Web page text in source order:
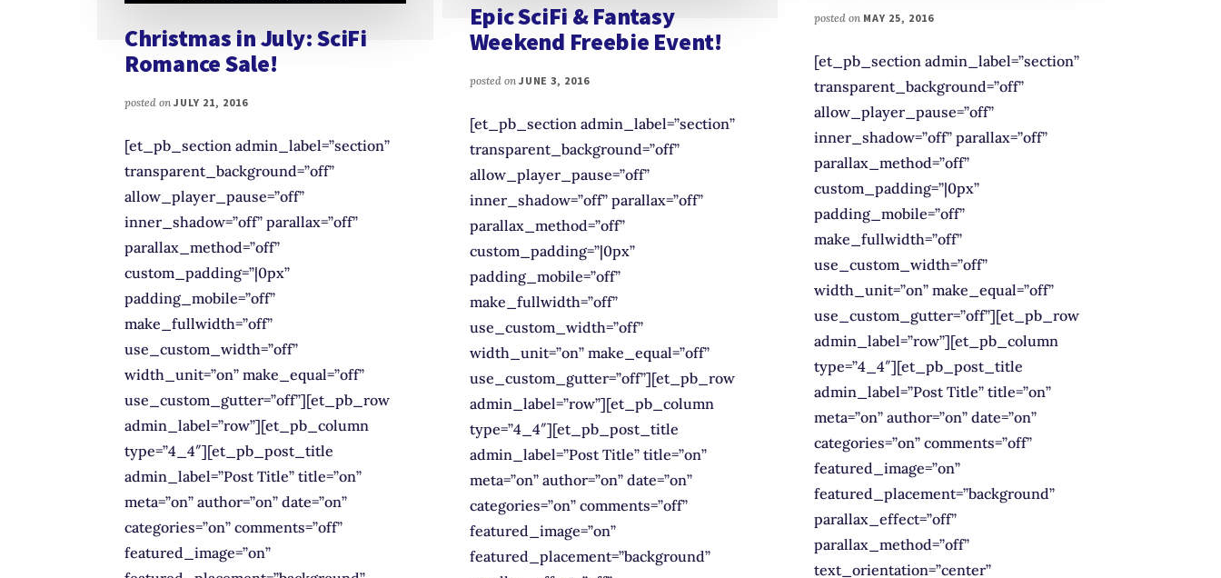
Christmas in July: SciFi
Romance Sale!
posted on JULY 21, 2016
[et_pb_section admin_label=”section”
transparent_background=”off”
allow_player_pause=”off”
inner_shadow=”off” parallax=”off”
parallax_method=”off”
custom_padding=”|0px”
padding_mobile=”off”
make_fullwidth=”off”
use_custom_width=”off”
width_unit=”on” make_equal=”off”
use_custom_gutter=”off”][et_pb_row
admin_label=”row”][et_pb_column
type=”4_4″][et_pb_post_title
admin_label=”Post Title” title=”on”
meta=”on” author=”on” date=”on”
categories=”on” comments=”off”
featured_image=”on”
Epic SciFi & Fantasy
Weekend Freebie Event!
posted on JUNE 3, 2016
[et_pb_section admin_label=”section”
transparent_background=”off”
allow_player_pause=”off”
inner_shadow=”off” parallax=”off”
parallax_method=”off”
custom_padding=”|0px”
padding_mobile=”off”
make_fullwidth=”off”
use_custom_width=”off”
width_unit=”on” make_equal=”off”
use_custom_gutter=”off”][et_pb_row
admin_label=”row”][et_pb_column
type=”4_4″][et_pb_post_title
admin_label=”Post Title” title=”on”
meta=”on” author=”on” date=”on”
categories=”on” comments=”off”
featured_image=”on”
featured_placement=”background”
posted on MAY 25, 2016
[et_pb_section admin_label=”section”
transparent_background=”off”
allow_player_pause=”off”
inner_shadow=”off” parallax=”off”
parallax_method=”off”
custom_padding=”|0px”
padding_mobile=”off”
make_fullwidth=”off”
use_custom_width=”off”
width_unit=”on” make_equal=”off”
use_custom_gutter=”off”][et_pb_row
admin_label=”row”][et_pb_column
type=”4_4″][et_pb_post_title
admin_label=”Post Title” title=”on”
meta=”on” author=”on” date=”on”
categories=”on” comments=”off”
featured_image=”on”
featured_placement=”background”
parallax_effect=”off”
parallax_method=”off”
text_orientation=”center”